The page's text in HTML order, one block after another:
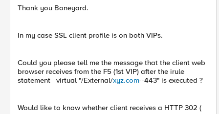
Thank you Boneyard.
In my case SSL client profile is on both VIPs.
Could you please tell me the message that the client web
browser receives from the F5 (1st VIP) after the irule
statement virtual "/External/xyz.com--443" is executed ?
Would like to know whether client receives a HTTP 302 (